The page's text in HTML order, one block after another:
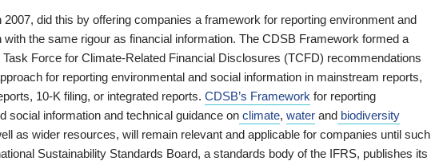
did this by offering companies a framework for reporting environment and
with the same rigour as financial information. The CDSB Framework formed a
Task Force for Climate-Related Financial Disclosures (TCFD) recommendations
for reporting environmental and social information in mainstream reports,
10-K filing, or integrated reports. CDSB’s Framework for reporting
social information and technical guidance on climate, water and biodiversity
as wider resources, will remain relevant and applicable for companies until such
Sustainability Standards Board, a standards body of the IFRS, publishes its